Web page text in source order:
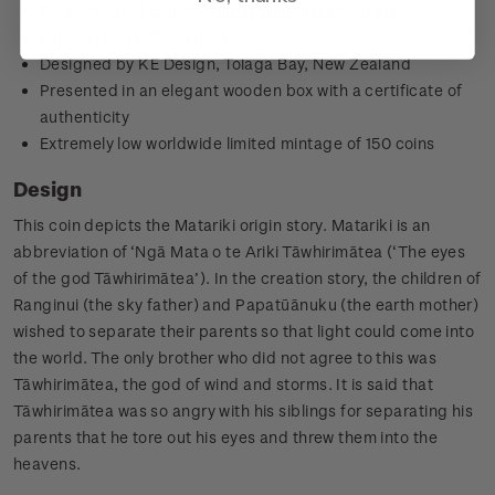
1oz gold proof coin featuring stunning Māori art
Designed by KE Design, Tolaga Bay, New Zealand
Presented in an elegant wooden box with a certificate of
authenticity
Extremely low worldwide limited mintage of 150 coins
Design
This coin depicts the Matariki origin story. Matariki is an
abbreviation of ‘Ngā Mata o te Ariki Tāwhirimātea (‘The eyes
of the god Tāwhirimātea’). In the creation story, the children of
Ranginui (the sky father) and Papatūānuku (the earth mother)
wished to separate their parents so that light could come into
the world. The only brother who did not agree to this was
Tāwhirimātea, the god of wind and storms. It is said that
Tāwhirimātea was so angry with his siblings for separating his
parents that he tore out his eyes and threw them into the
heavens.